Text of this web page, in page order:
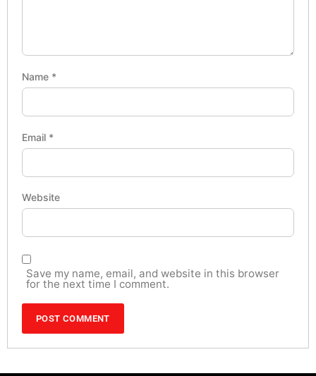
Name *
Email *
Website
Save my name, email, and website in this browser
for the next time I comment.